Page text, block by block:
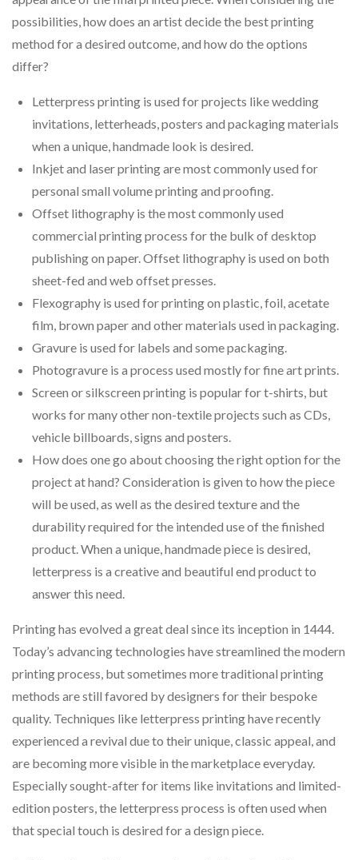
possibilities, how does an artist decide the best printing
method for a desired outcome, and how do the options
differ?
Letterpress printing is used for projects like wedding
invitations, letterheads, posters and packaging materials
when a unique, handmade look is desired.
Inkjet and laser printing are most commonly used for
personal small volume printing and proofing.
Offset lithography is the most commonly used
commercial printing process for the bulk of desktop
publishing on paper. Offset lithography is used on both
sheet-fed and web offset presses.
Flexography is used for printing on plastic, foil, acetate
film, brown paper and other materials used in packaging.
Gravure is used for labels and some packaging.
Photogravure is a process used mostly for fine art prints.
Screen or silkscreen printing is popular for t-shirts, but
works for many other non-textile projects such as CDs,
vehicle billboards, signs and posters.
How does one go about choosing the right option for the
project at hand? Consideration is given to how the piece
will be used, as well as the desired texture and the
durability required for the intended use of the finished
product. When a unique, handmade piece is desired,
letterpress is a creative and beautiful end product to
answer this need.
Printing has evolved a great deal since its inception in 1444.
Today’s advancing technologies have streamlined the modern
printing process, but sometimes more traditional printing
methods are still favored by designers for their bespoke
quality. Techniques like letterpress printing have recently
experienced a revival due to their unique, classic appeal, and
are becoming more visible in the marketplace everyday.
Especially sought-after for items like invitations and limited-
edition posters, the letterpress process is often used when
that special touch is desired for a design piece.